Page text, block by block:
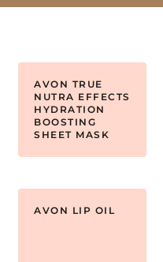
AVON TRUE
NUTRA EFFECTS
HYDRATION
BOOSTING
SHEET MASK
AVON LIP OIL